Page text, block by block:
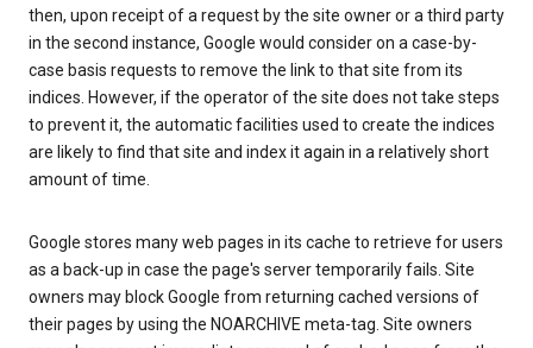
then, upon receipt of a request by the site owner or a third party
in the second instance, Google would consider on a case-by-
case basis requests to remove the link to that site from its
indices. However, if the operator of the site does not take steps
to prevent it, the automatic facilities used to create the indices
are likely to find that site and index it again in a relatively short
amount of time.
Google stores many web pages in its cache to retrieve for users
as a back-up in case the page's server temporarily fails. Site
owners may block Google from returning cached versions of
their pages by using the NOARCHIVE meta-tag. Site owners